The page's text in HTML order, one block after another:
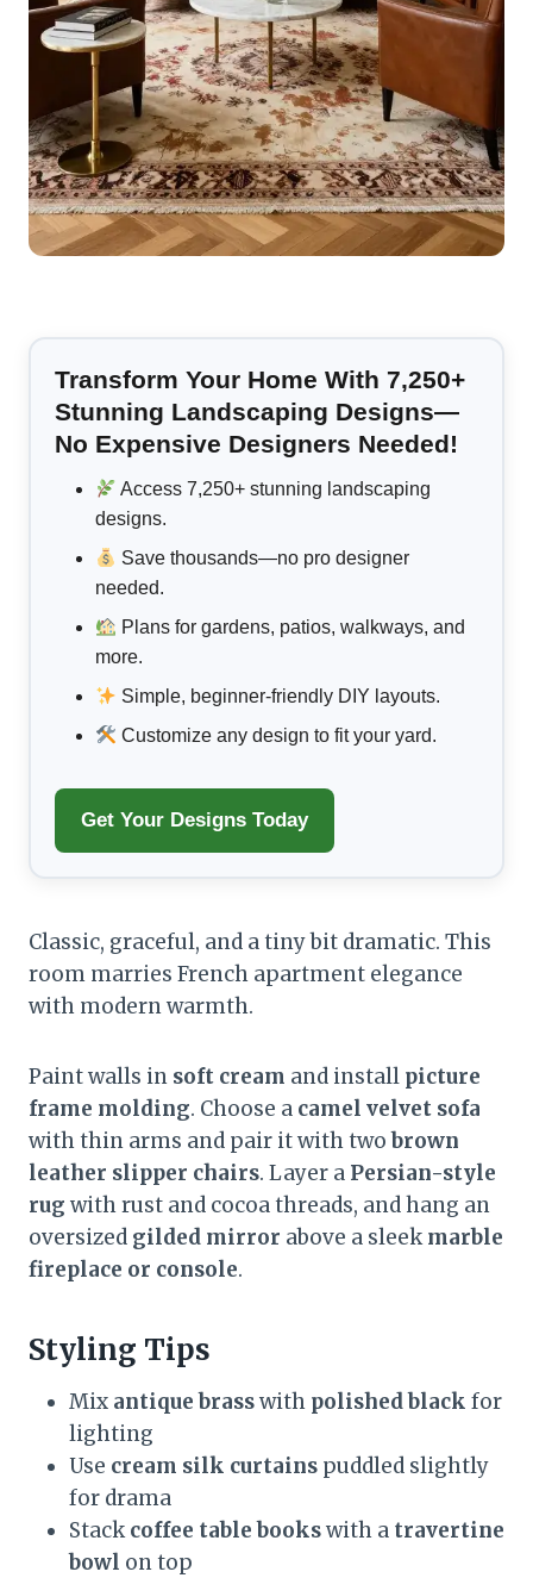
Transform Your Home With 7,250+
Stunning Landscaping Designs—
No Expensive Designers Needed!
Access 7,250+ stunning landscaping
designs.
Save thousands—no pro designer
needed.
Plans for gardens, patios, walkways, and
more.
Simple, beginner-friendly DIY layouts.
Customize any design to fit your yard.
Get Your Designs Today
Classic, graceful, and a tiny bit dramatic. This
room marries French apartment elegance
with modern warmth.
Paint walls in soft cream and install picture
frame molding. Choose a camel velvet sofa
with thin arms and pair it with twobrown
leather slipper chairs. Layer a Persian-style
rug with rust and cocoa threads, and hang an
oversized gilded mirror above a sleekmarble
fireplace or console.
Styling Tips
Mix antique brasswith polished black for
lighting
Use cream silk curtains puddled slightly
for drama
Stackcoffee table bookswith a travertine
bowl on top